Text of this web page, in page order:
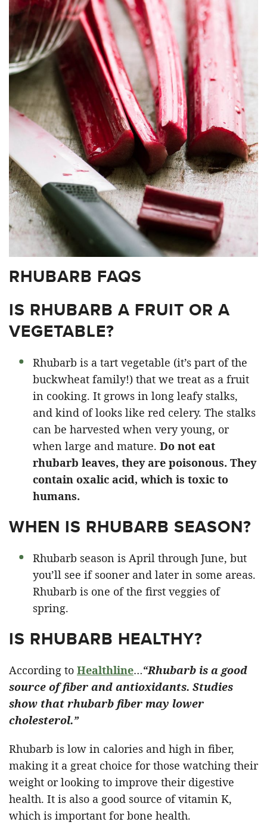
RHUBARB FAQS
IS RHUBARB A FRUIT OR A
VEGETABLE?
Rhubarb is a tart vegetable (it’s part of the
buckwheat family!) that we treat as a fruit
in cooking. It grows in long leafy stalks,
and kind of looks like red celery. The stalks
can be harvested when very young, or
when large and mature. Do not eat
rhubarb leaves, they are poisonous. They
contain oxalic acid, which is toxic to
humans.
WHEN IS RHUBARB SEASON?
Rhubarb season is April through June, but
you’ll see if sooner and later in some areas.
Rhubarb is one of the first veggies of
spring.
IS RHUBARB HEALTHY?
According to Healthline…“Rhubarb is a good
source of fiber and antioxidants. Studies
show that rhubarb fiber may lower
cholesterol.”
Rhubarb is low in calories and high in fiber,
making it a great choice for those watching their
weight or looking to improve their digestive
health. It is also a good source of vitamin K,
which is important for bone health.